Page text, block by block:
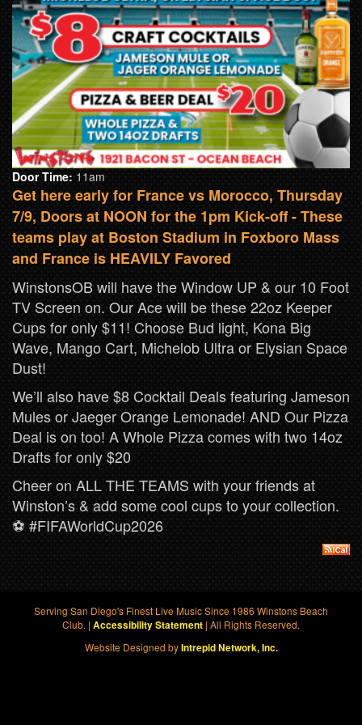
Door Time: 11am
Get here early for France vs Morocco, Thursday
7/9, Doors at NOON for the 1pm Kick-off - These
teams play at Boston Stadium in Foxboro Mass
and France is HEAVILY Favored
WinstonsOB will have the Window UP & our 10 Foot
TV Screen on. Our Ace will be these 22oz Keeper
Cups for only $11! Choose Bud light, Kona Big
Wave, Mango Cart, Michelob Ultra or Elysian Space
Dust!
We’ll also have $8 Cocktail Deals featuring Jameson
Mules or Jaeger Orange Lemonade! AND Our Pizza
Deal is on too! A Whole Pizza comes with two 14oz
Drafts for only $20
Cheer on ALL THE TEAMS with your friends at
Winston’s & add some cool cups to your collection.
⚽️ #FIFAWorldCup2026
Serving San Diego's Finest Live Music Since 1986 Winstons Beach
Club. | Accessibility Statement | All Rights Reserved.
Website Designed byIntrepid Network, Inc.